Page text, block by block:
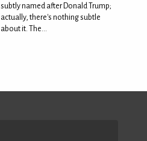
subtly named after Donald Trump;
actually, there's nothing subtle
about it. The...